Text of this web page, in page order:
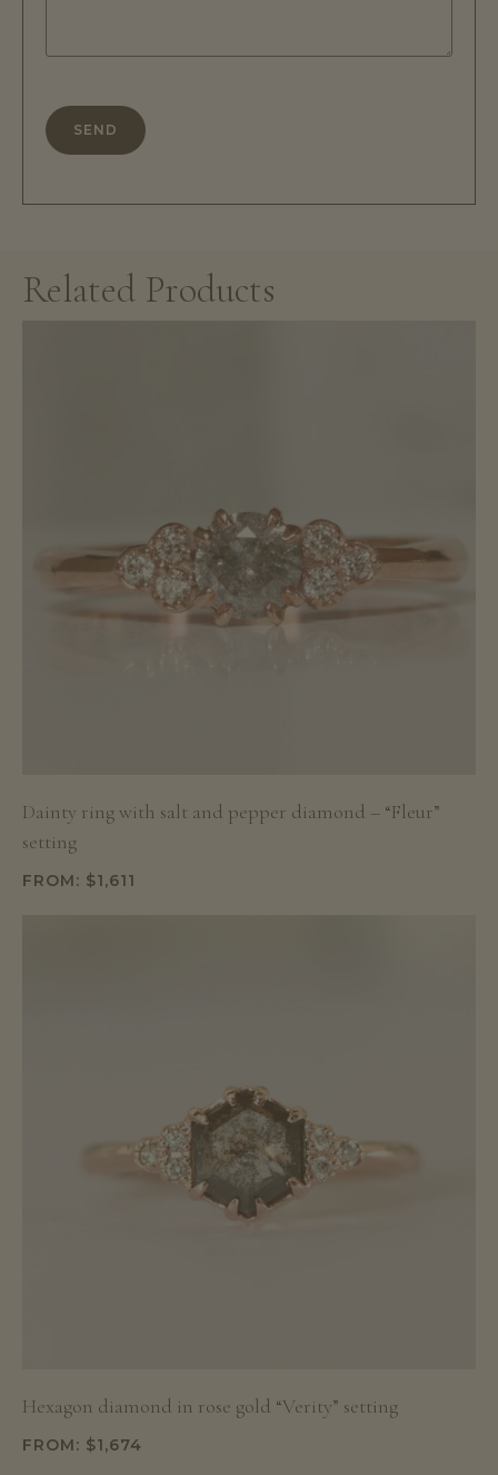
Related Products
Dainty ring with salt and pepper diamond – “Fleur”
setting
FROM: $1,611
Hexagon diamond in rose gold “Verity” setting
FROM: $1,674